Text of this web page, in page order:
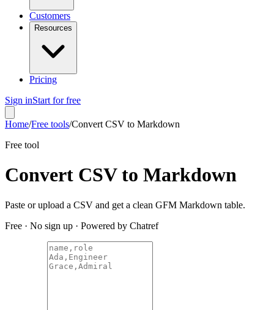
Customers
Resources
Pricing
Sign inStart for free
Home/Free tools/Convert CSV to Markdown
Free tool
Convert CSV to Markdown
Paste or upload a CSV and get a clean GFM Markdown table.
Free · No sign up · Powered by Chatref